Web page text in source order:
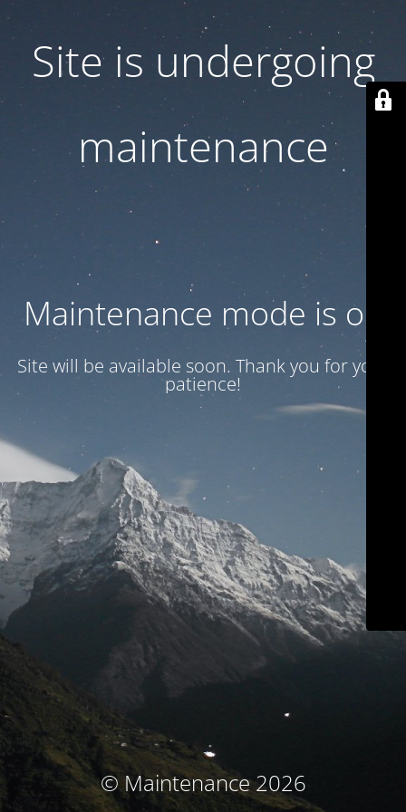
Site is undergoing
maintenance
Maintenance mode is on
Site will be available soon. Thank you for your
patience!
© Maintenance 2026